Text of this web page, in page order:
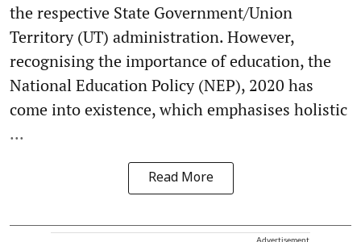
the respective State Government/Union
Territory (UT) administration. However,
recognising the importance of education, the
National Education Policy (NEP), 2020 has
come into existence, which emphasises holistic
...
Read More
Advertisement